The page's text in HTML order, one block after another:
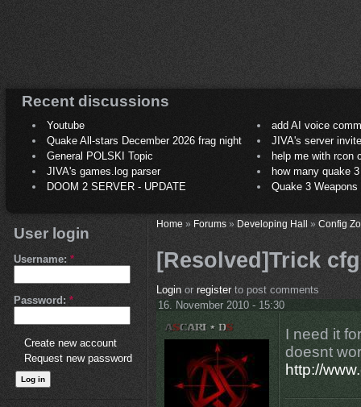
Recent discussions
Youtube
add AI voice
Quake All-stars December 2026 frag night
JIVA's server
General POLSKI Topic
help me with rcon
JIVA's games.log parser
how many quake 3
DOOM 2 SERVER - UPDATE
Quake 3
User login
Username: *
Password: *
Create new account
Request new password
Home» Forums» Developing Hall » Config
[Resolved]Trick
Loginor registerto post comments
16. November 2010 - 15:30
I need it
doesnt
http://